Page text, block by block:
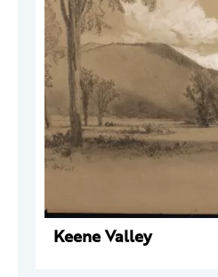
Keene Valley